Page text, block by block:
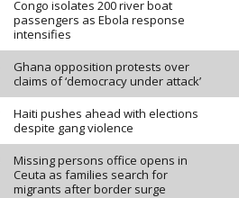
Congo isolates 200 river boat
passengers as Ebola response
intensifies
Ghana opposition protests over
claims of ‘democracy under attack’
Haiti pushes ahead with elections
despite gang violence
Missing persons office opens in
Ceuta as families search for
migrants after border surge